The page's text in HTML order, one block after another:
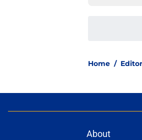
Home /
About